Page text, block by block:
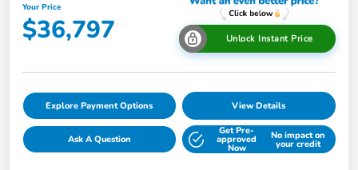
Your Price
$36,797 Unlock Instant Price
Explore Payment Options View Details
Ask A Question
Get Pre-
approved
Now
No impact on
your credit